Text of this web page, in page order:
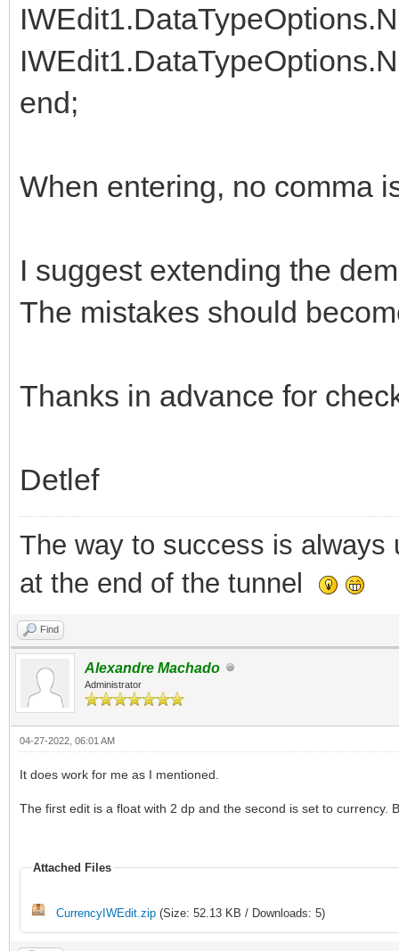
end;
When entering, no comma
I suggest extending the
The mistakes should
Thanks in advance for
Detlef
The way to success is
at the end of the tunnel
Find
Alexandre Machado
Administrator
04-27-2022, 06:01 AM
It does work for me as I mentioned.
The first edit is a float with 2 dp and the second is set to currency.
Attached Files
CurrencyIWEdit.zip (Size: 52.13 KB / Downloads: 5)